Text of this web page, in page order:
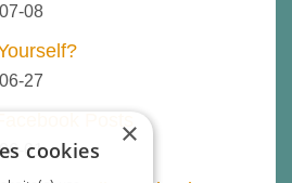
08
27
Posts
01 ×
cookies